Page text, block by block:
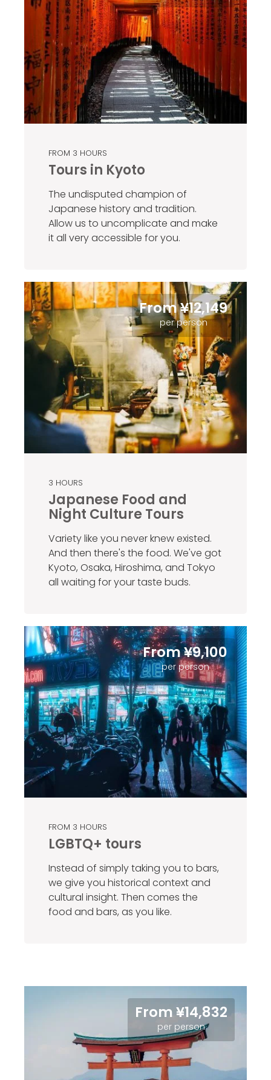
FROM 3 HOURS
Tours in Kyoto
The undisputed champion of
Japanese history and tradition.
Allow us to uncomplicate and make
it all very accessible for you.
From ¥12,149
per person
3 HOURS
Japanese Food and
Night Culture Tours
Variety like you never knew existed.
And then there's the food. We've got
Kyoto, Osaka, Hiroshima, and Tokyo
all waiting for your taste buds.
From ¥9,100
per person
FROM 3 HOURS
LGBTQ+ tours
Instead of simply taking you to bars,
we give you historical context and
cultural insight. Then comes the
food and bars, as you like.
From ¥14,832
per person